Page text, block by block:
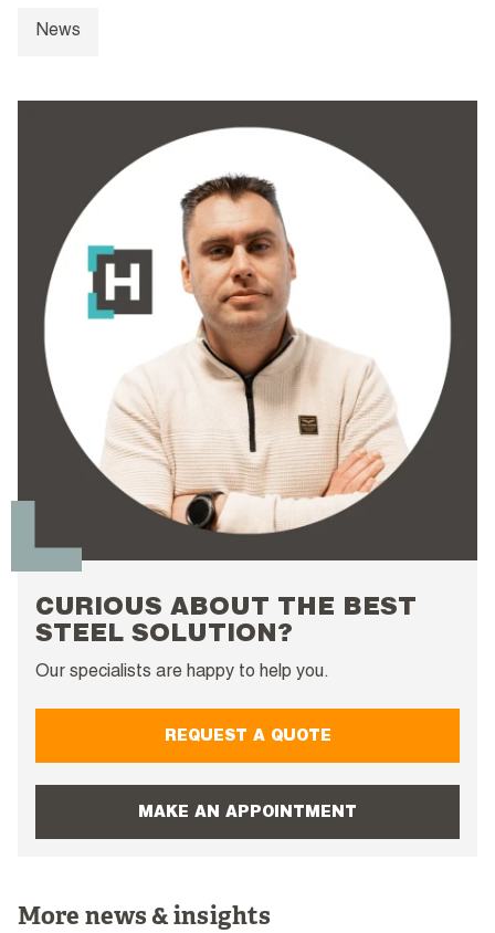
News
CURIOUS ABOUT THE BEST
STEEL SOLUTION?
Our specialists are happy to help you.
REQUEST A QUOTE
MAKE AN APPOINTMENT
More news & insights